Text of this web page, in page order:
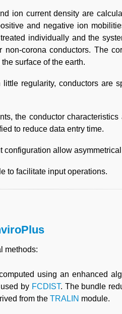
ion current density are
and negative ion
individually and the
corona conductors. The
surface of the earth.
little regularity, conductors are
the conductor
to reduce data entry time.
allow
to facilitate input operations.
methods:
using an enhanced
by FCDIST. The bundle
from the TRALIN module.